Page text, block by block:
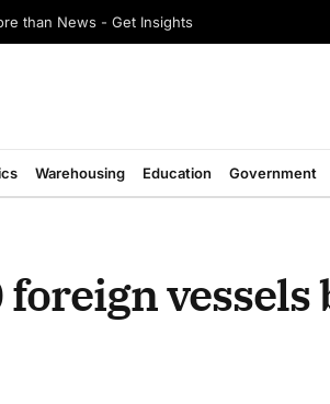
than News - Get Insights
Warehousing Education Government
vessels